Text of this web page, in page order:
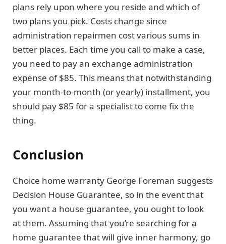
plans rely upon where you reside and which of
two plans you pick. Costs change since
administration repairmen cost various sums in
better places. Each time you call to make a case,
you need to pay an exchange administration
expense of $85. This means that notwithstanding
your month-to-month (or yearly) installment, you
should pay $85 for a specialist to come fix the
thing.
Conclusion
Choice home warranty George Foreman suggests
Decision House Guarantee, so in the event that
you want a house guarantee, you ought to look
at them. Assuming that you’re searching for a
home guarantee that will give inner harmony, go